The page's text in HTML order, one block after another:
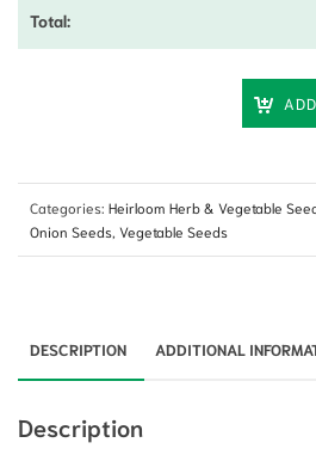
Categories: Heirloom Herb & Vegetable
Onion Seeds Vegetable Seeds
DESCRIPTION ADDITIONAL
Description